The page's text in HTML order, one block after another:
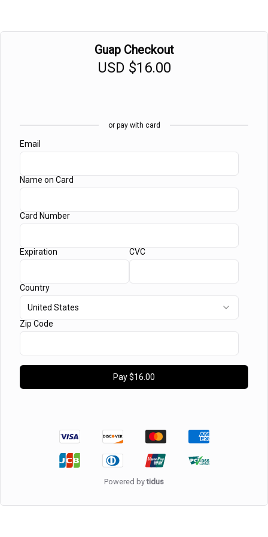
Guap Checkout
USD $16.00
or pay with card
Email
Name on Card
Card Number
Expiration CVC
Country
United States
Zip Code
Pay$16.00
Powered bytidus